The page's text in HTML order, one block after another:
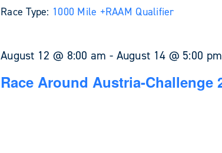
Race Type: 1000 Mile +RAAM Qualifier
August 12 @ 8:00 am - August 14 @ 5:00 pm
Race Around Austria-Challenge